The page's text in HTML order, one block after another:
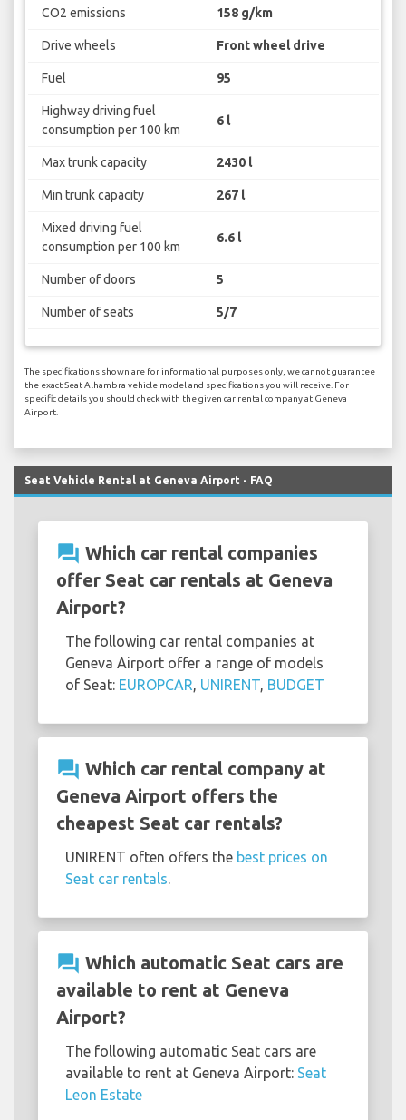
CO2 emissions 158 g/km
Drive wheels Front wheel drive
Fuel 95
Highway driving fuel
consumption per 100 km
6 l
Max trunk capacity 2430 l
Min trunk capacity 267 l
Mixed driving fuel
consumption per 100 km
6.6 l
Number of doors 5
Number of seats 5/7
The specifications shown are for informational purposes only, we cannot guarantee
the exact Seat Alhambra vehicle model and specifications you will receive. For
specific details you should check with the given car rental company at Geneva
Airport.
Seat Vehicle Rental at Geneva Airport - FAQ
question_answer Which car rental companies
offer Seat car rentals at Geneva
Airport?
The following car rental companies at
Geneva Airport offer a range of models
of Seat: EUROPCAR UNIRENT BUDGET
question_answer Which car rental company at
Geneva Airport offers the
cheapest Seat car rentals?
UNIRENT often offers the best prices on
Seat car rentals
question_answer Which automatic Seat cars are
available to rent at Geneva
Airport?
The following automatic Seat cars are
available to rent at Geneva Airport: Seat
Leon Estate